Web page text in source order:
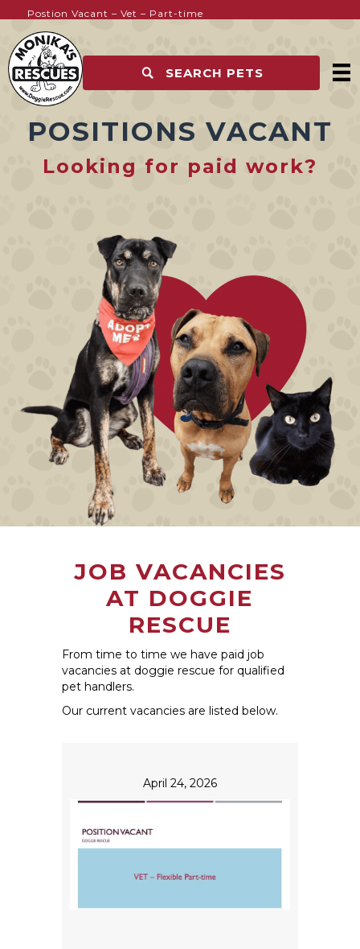
Postion Vacant – Vet – Part-time
SEARCH PETS
POSITIONS VACANT
Looking for paid work?
JOB VACANCIES
AT DOGGIE
RESCUE
From time to time we have paid job
vacancies at doggie rescue for qualified
pet handlers.
Our current vacancies are listed below.
April 24, 2026